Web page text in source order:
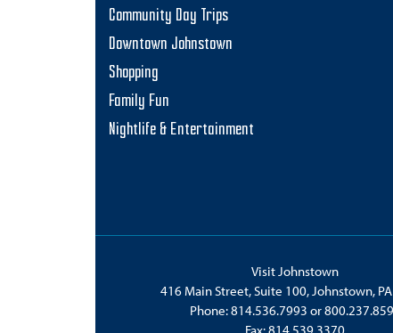
Community Day Trips
Downtown Johnstown
Shopping
Family Fun
Nightlife & Entertainment
Visit Johnstown
416 Main Street, Suite 100, Johnstown,
Phone:814.536.7993 or
Fax: 814.539.3370